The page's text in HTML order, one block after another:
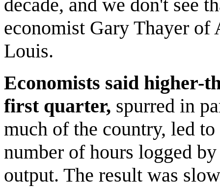
decade, and we don't see
economist Gary Thayer
Louis.
Economists said higher-
first quarter, spurred in
much of the country, led
number of hours logged
output. The result was